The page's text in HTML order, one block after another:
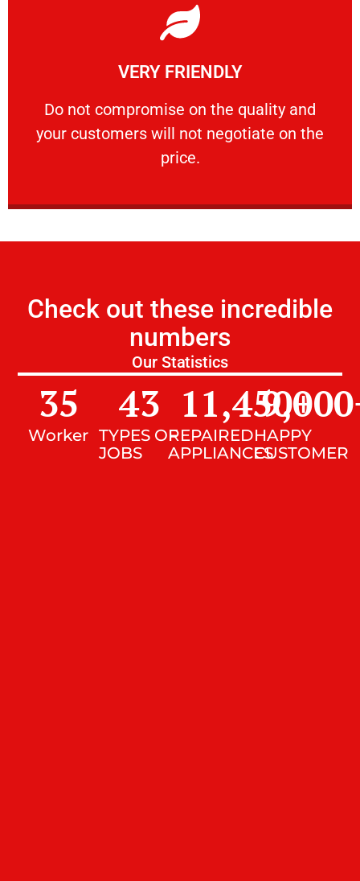
VERY FRIENDLY
​Do not compromise on the quality and
your customers will not negotiate on the
price.
VERY FRIENDLY
​Do not compromise on the quality and your
Learn More
Check out these incredible
numbers
Our Statistics
Worker
35
TYPES OF
JOBS
43
REPAIRED
APPLIANCES
11,450+
HAPPY
CUSTOMER
9,000